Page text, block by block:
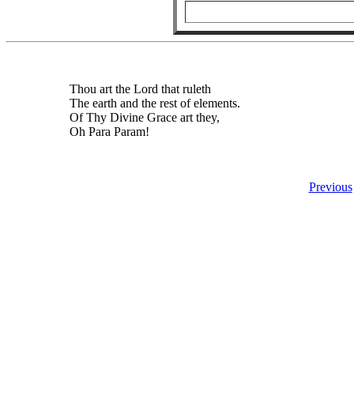
Thou art the Lord that ruleth
The earth and the rest of elements.
Of Thy Divine Grace art they,
Oh Para Param!
Previous